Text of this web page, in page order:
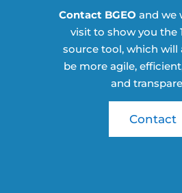
Contact BGEO and we
visit to show you the
source tool, which will
be more agile,
and
Contact